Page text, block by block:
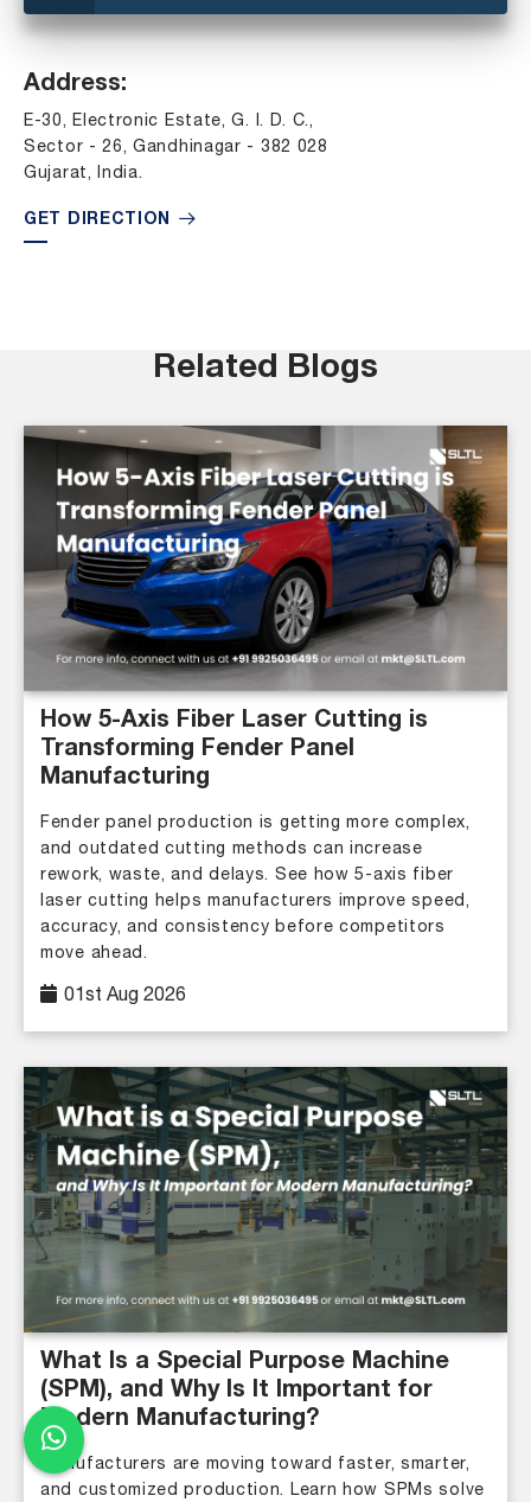
Address:
E-30, Electronic Estate, G. I. D. C.,
Sector - 26, Gandhinagar - 382 028
Gujarat, India.
GET DIRECTION
Related Blogs
How 5-Axis Fiber Laser Cutting is
Transforming Fender Panel
Manufacturing
Fender panel production is getting more complex,
and outdated cutting methods can increase
rework, waste, and delays. See how 5-axis fiber
laser cutting helps manufacturers improve speed,
accuracy, and consistency before competitors
move ahead.
01st Aug 2026
What Is a Special Purpose Machine
(SPM), and Why Is It Important for
Modern Manufacturing?
Manufacturers are moving toward faster, smarter,
and customized production. Learn how SPMs solve